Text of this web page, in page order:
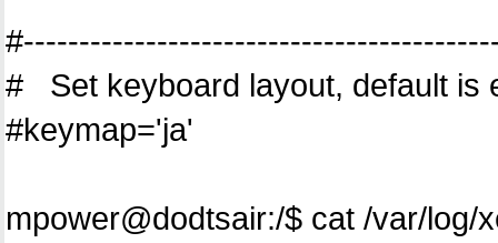
# Set keyboard layout, default is
#keymap='ja'
mpower@dodtsair:/$ cat /var/log/